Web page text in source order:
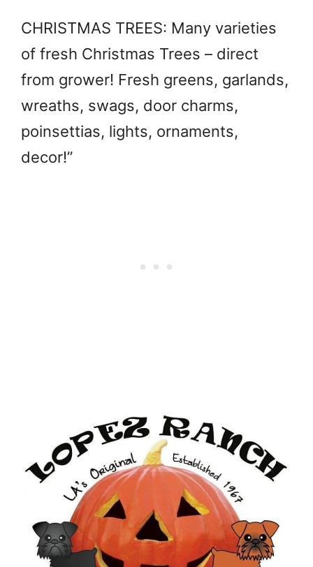
CHRISTMAS TREES: Many varieties
of fresh Christmas Trees – direct
from grower! Fresh greens, garlands,
wreaths, swags, door charms,
poinsettias, lights, ornaments,
decor!”